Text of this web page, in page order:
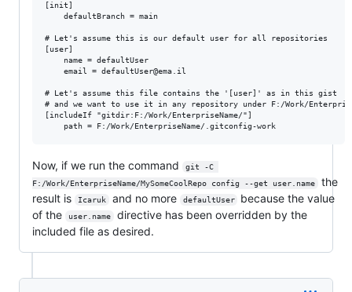
[init]
    defaultBranch = main
# Let's assume this is our default user for all repositories
[user]
# Let's assume this file contains the '[user]' as in this gist
# and we want to use it in any repository under F:/Work/
[includeIf "gitdir:F:/Work/EnterpriseName/"]
Now, if we run the command
git -C
F:/Work/EnterpriseName/MySomeCoolRepo config --get user.name
the
result is
Icaruk and no more defaultUser
because the value
of the
user.name
directive has been overridden by the
included file as desired.